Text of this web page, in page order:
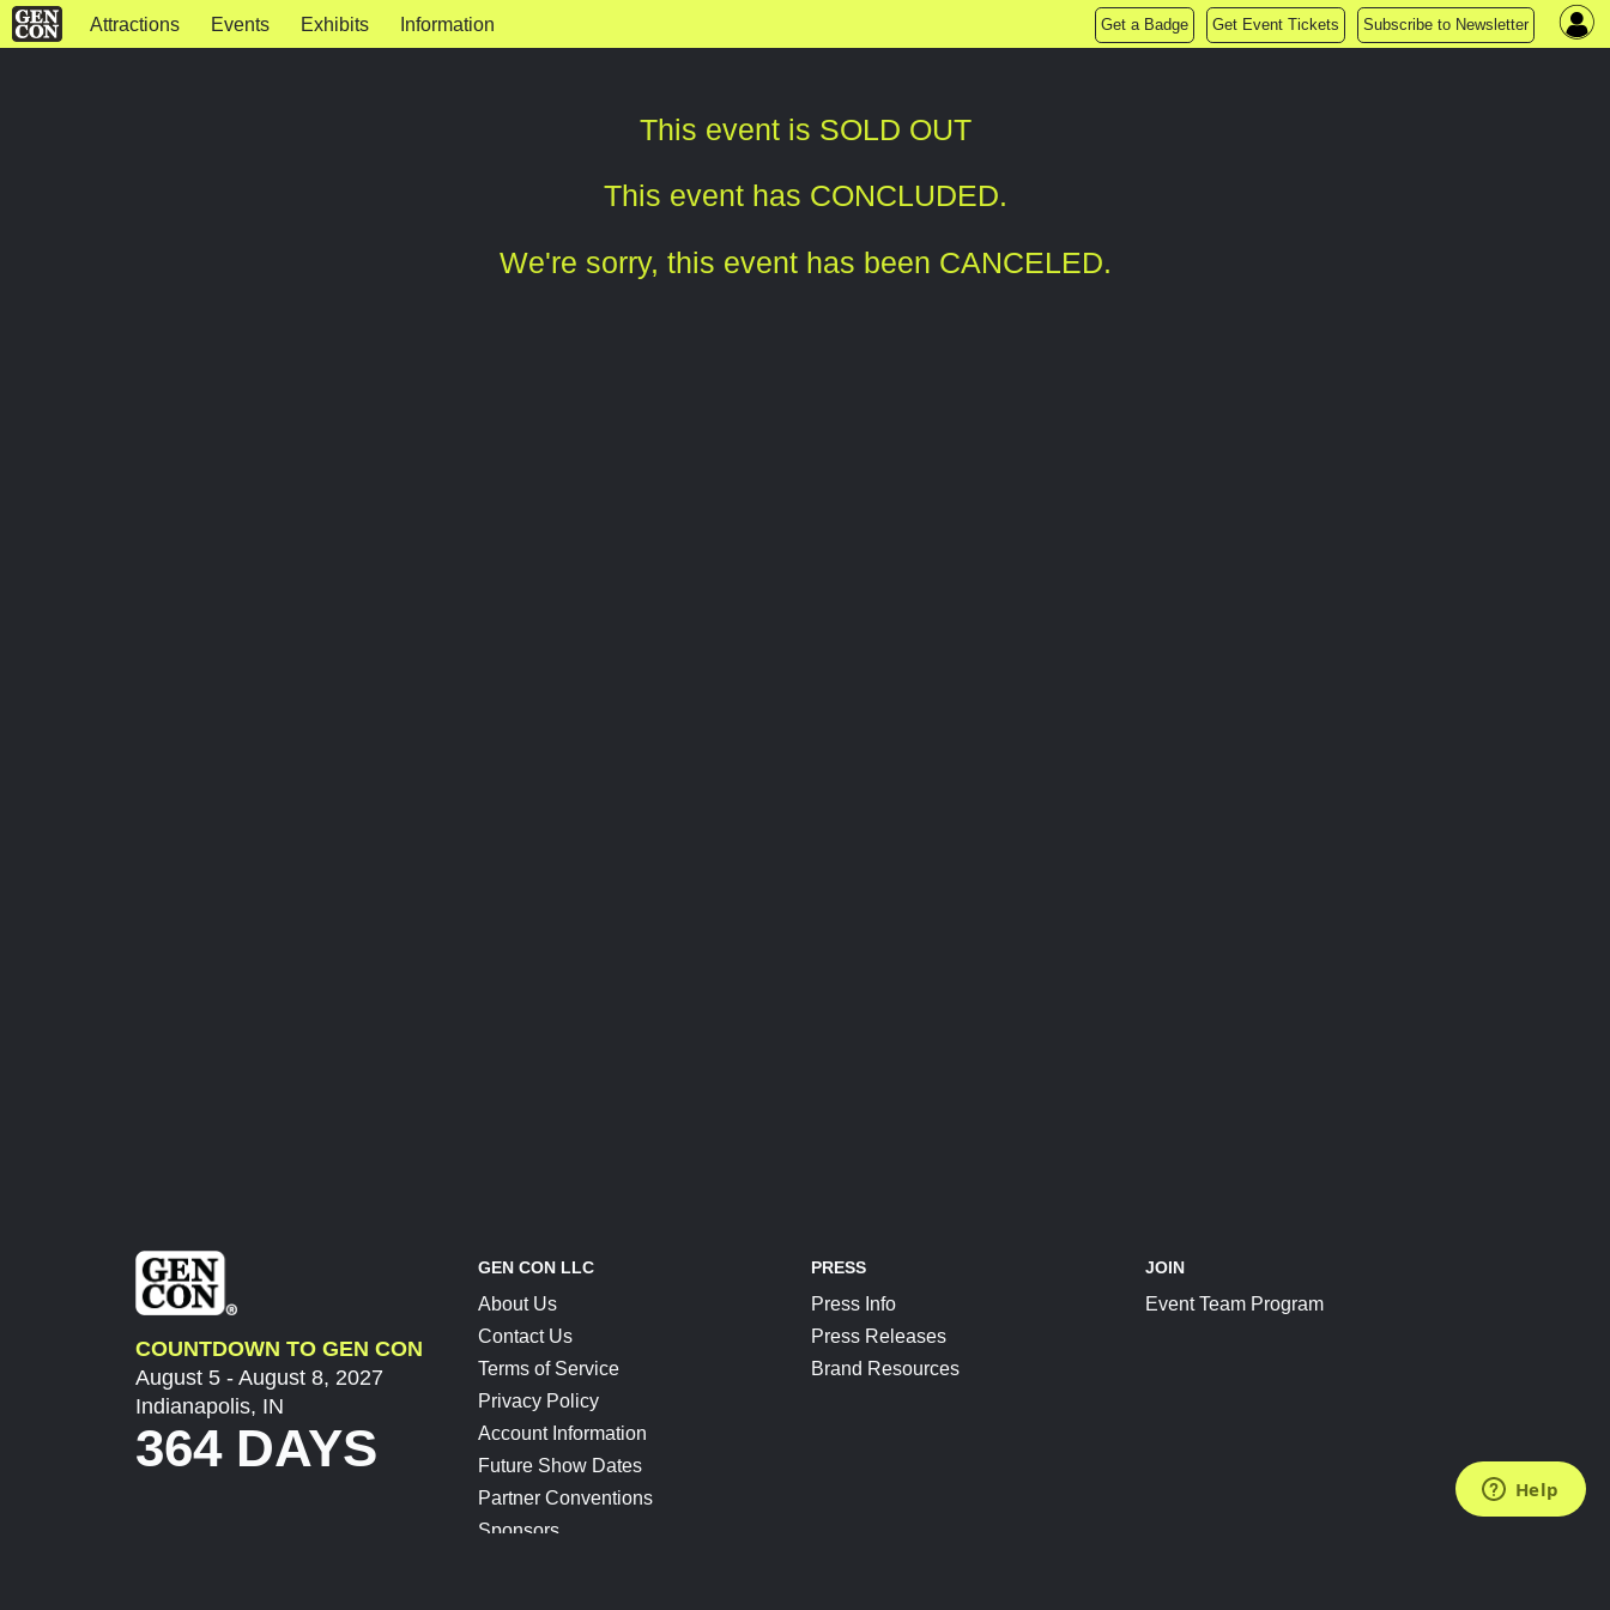
Attractions Events Exhibits Information Get a Badge Get Event Tickets Subscribe to Newsletter
This event is SOLD OUT
This event has CONCLUDED.
We're sorry, this event has been CANCELED.
COUNTDOWN TO GEN CON
August 5 - August 8, 2027
Indianapolis, IN
364 DAYS
GEN CON LLC
About Us
Contact Us
Terms of Service
Privacy Policy
Account Information
Future Show Dates
Partner Conventions
Sponsors
PRESS
Press Info
Press Releases
Brand Resources
JOIN
Event Team Program